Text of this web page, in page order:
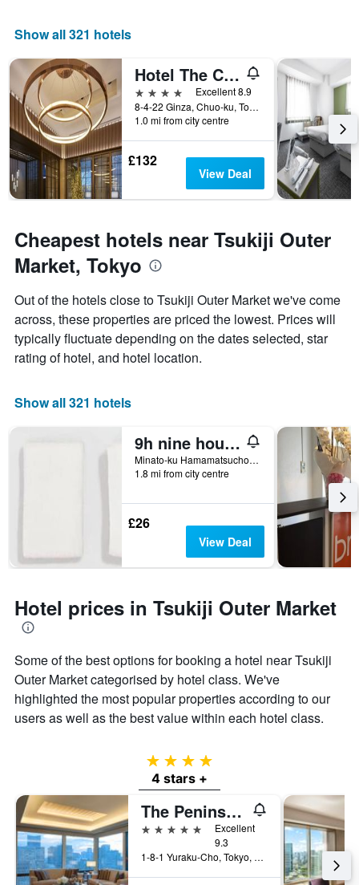
Show all 321 hotels
Hotel The Celestine Ginza
4 stars
Excellent 8.9
8-4-22 Ginza, Chuo-ku, Tokyo, Japan
1.0 mi from city centre
£132
View Deal
Cheapest hotels near Tsukiji Outer
Market, Tokyo
Out of the hotels close to Tsukiji Outer Market we've come
across, these properties are priced the lowest. Prices will
typically fluctuate depending on the dates selected, star
rating of hotel, and hotel location.
Show all 321 hotels
9h nine hours Hamamatsucho
Minato-ku Hamamatsucho 1-25-20, Tokyo, Japan
1.8 mi from city centre
£26
View Deal
Hotel prices in Tsukiji Outer Market
Some of the best options for booking a hotel near Tsukiji
Outer Market categorised by hotel class. We've
highlighted the most popular properties according to our
users as well as the best value within each hotel class.
4 stars
4 stars +
The Peninsula Tokyo
5 stars
Excellent
9.3
1-8-1 Yuraku-Cho, Tokyo, Japan